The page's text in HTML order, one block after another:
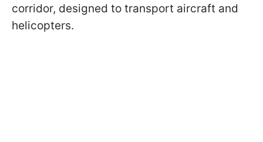
corridor, designed to transport aircraft and
helicopters.